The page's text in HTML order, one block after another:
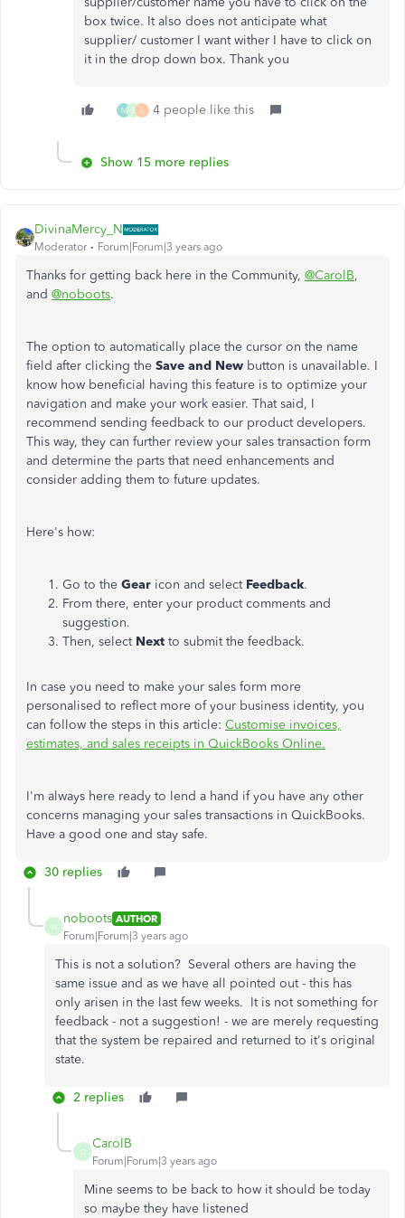
box twice. It also does not anticipate what
supplier/ customer I want wither I have to click on
it in the drop down box. Thank you
M B L 4 people like this
Show 15 more replies
DivinaMercy_N
Moderator Forum|Forum|3 years ago
Thanks for getting back here in the Community, @CarolB,
and @noboots.
The option to automatically place the cursor on the name
field after clicking the Save and New button is unavailable. I
know how beneficial having this feature is to optimize your
navigation and make your work easier. That said, I
recommend sending feedback to our product developers.
This way, they can further review your sales transaction form
and determine the parts that need enhancements and
consider adding them to future updates.
Here's how:
Go to the Gear icon and select Feedback.
From there, enter your product comments and
suggestion.
Then, select Next to submit the feedback.
In case you need to make your sales form more
personalised to reflect more of your business identity, you
can follow the steps in this article: Customise invoices,
estimates, and sales receipts in QuickBooks Online.
I'm always here ready to lend a hand if you have any other
concerns managing your sales transactions in QuickBooks.
Have a good one and stay safe.
30 replies
N
noboots AUTHOR
Forum|Forum|3 years ago
This is not a solution? Several others are having the
same issue and as we have all pointed out - this has
only arisen in the last few weeks. It is not something for
feedback - not a suggestion! - we are merely requesting
that the system be repaired and returned to it's original
state.
2 replies
C
CarolB
Forum|Forum|3 years ago
Mine seems to be back to how it should be today
so maybe they have listened